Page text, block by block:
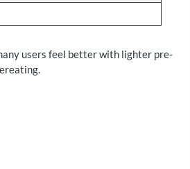
users feel better with lighter pre-